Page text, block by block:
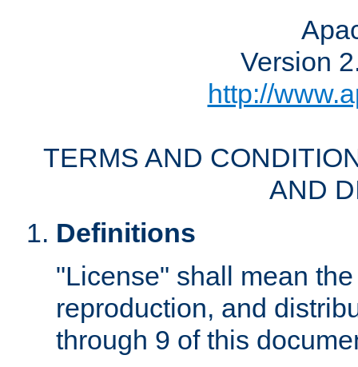
Version
http://
TERMS AND
AND
Definitions
"License" shall mean
reproduction, and
through 9 of this